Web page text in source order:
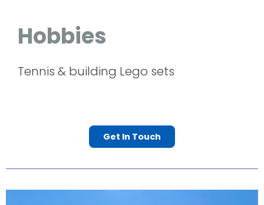
Hobbies
Tennis & building Lego sets
Get In Touch